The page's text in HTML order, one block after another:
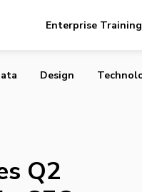
Enterprise Training
Q2 Earnings and
Design
Q2